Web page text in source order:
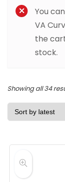
You
VA
the
stock.
Showing all 34